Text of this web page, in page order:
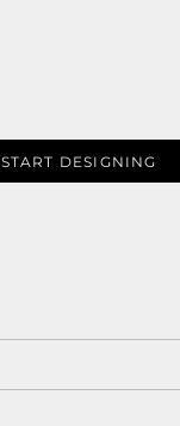
START DESIGNING